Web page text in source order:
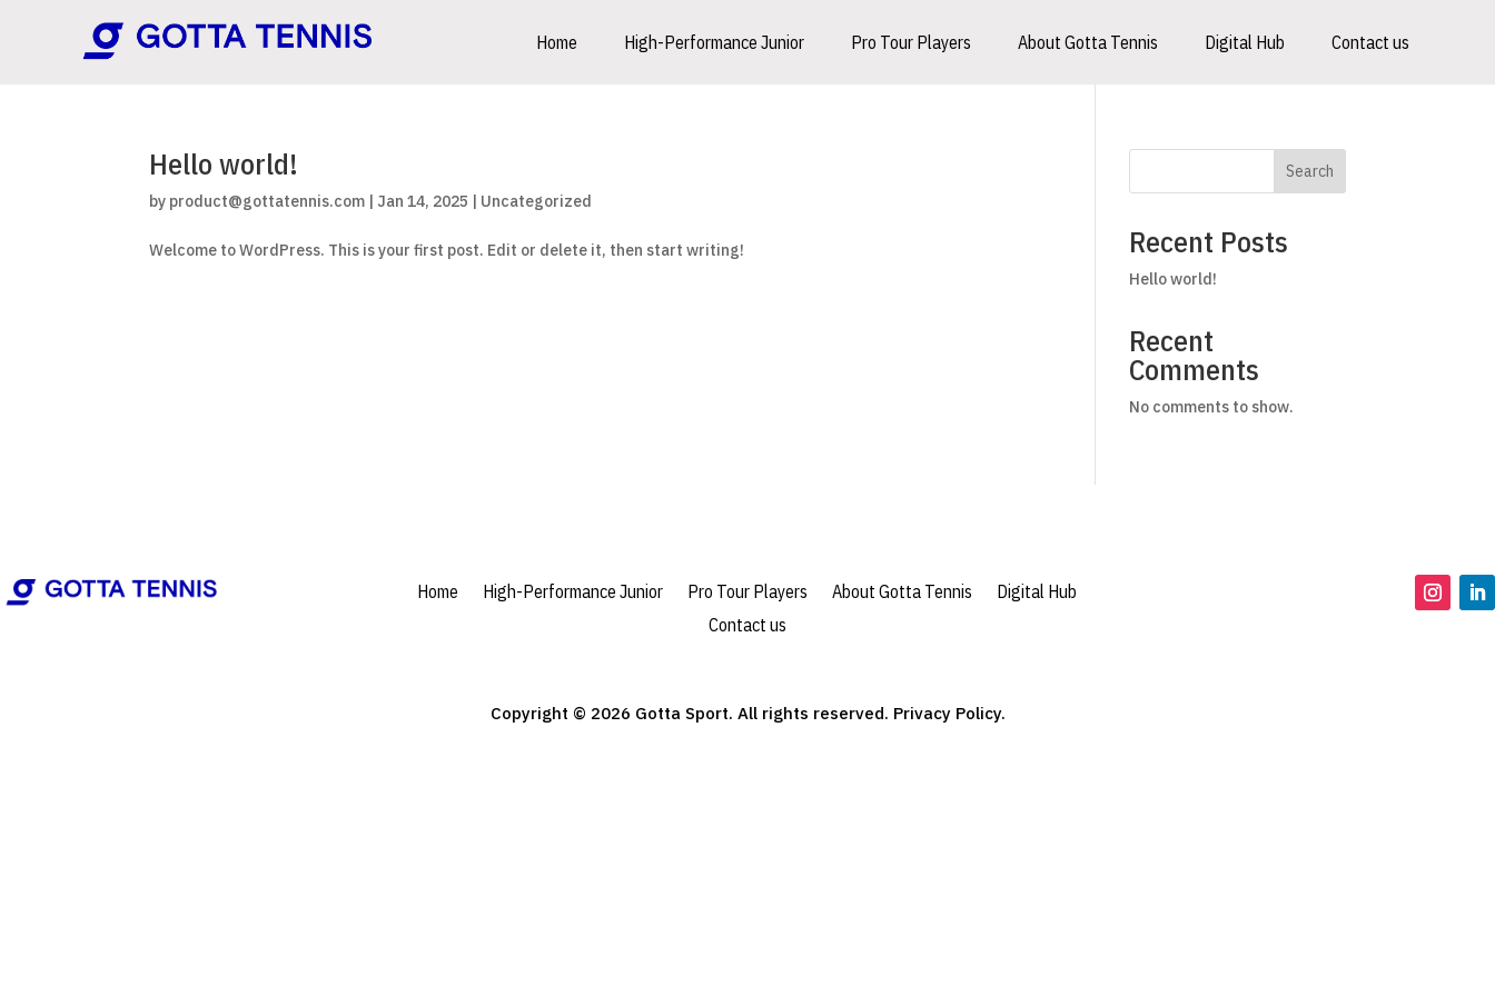
Home High-Performance Junior Pro Tour Players About Gotta Tennis Digital Hub Contact us
Hello world!
by product@gottatennis.com | Jan 14, 2025 | Uncategorized
Welcome to WordPress. This is your first post. Edit or delete it, then start writing!
Search
Recent Posts
Hello world!
Recent
Comments
No comments to show.
Home High-Performance Junior Pro Tour Players About Gotta Tennis
Digital Hub
Contact us
Copyright © 2026 Gotta Sport. All rights reserved. Privacy Policy.